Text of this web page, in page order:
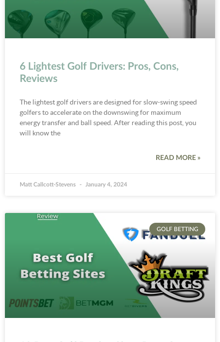
6 Lightest Golf Drivers: Pros, Cons,
Reviews
The lightest golf drivers are designed for slow-swing speed
golfers to accelerate on the downswing for maximum
energy transfer and ball speed. After reading this post, you
will know the
READ MORE »
Matt Callcott-Stevens January 4, 2024
GOLF BETTING